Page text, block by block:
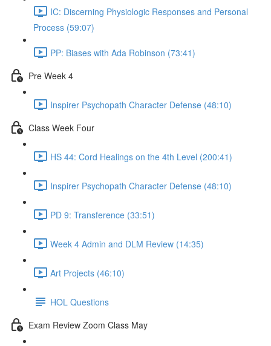
IC: Discerning Physiologic Responses and Personal
Process (59:07)
PP: Biases with Ada Robinson (73:41)
Pre Week 4
Inspirer Psychopath Character Defense (48:10)
Class Week Four
HS 44: Cord Healings on the 4th Level (200:41)
Inspirer Psychopath Character Defense (48:10)
PD 9: Transference (33:51)
Week 4 Admin and DLM Review (14:35)
Art Projects (46:10)
HOL Questions
Exam Review Zoom Class May